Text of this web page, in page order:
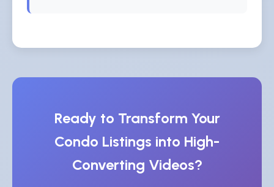
Ready to Transform Your
Condo Listings into High-
Converting Videos?